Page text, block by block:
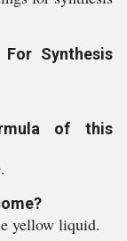
For Synthesis
of this
yellow liquid.